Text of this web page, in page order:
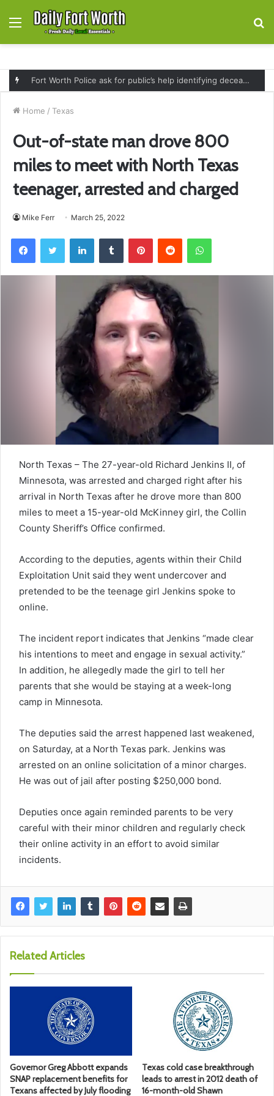
Menu
Fort Worth Police ask for public’s help identifying deceased man found near railroad tracks on East Lancaster Avenue
Home / Texas
Out-of-state man drove 800
miles to meet with North Texas
teenager, arrested and charged
Mike Ferr March 25, 2022
FacebookTwitter LinkedInTumblr PinterestReddit WhatsApp
North Texas – The 27-year-old Richard Jenkins II, of
Minnesota, was arrested and charged right after his
arrival in North Texas after he drove more than 800
miles to meet a 15-year-old McKinney girl, the Collin
County Sheriff’s Office confirmed.
According to the deputies, agents within their Child
Exploitation Unit said they went undercover and
pretended to be the teenage girl Jenkins spoke to
online.
The incident report indicates that Jenkins “made clear
his intentions to meet and engage in sexual activity.”
In addition, he allegedly made the girl to tell her
parents that she would be staying at a week-long
camp in Minnesota.
The deputies said the arrest happened last weakened,
on Saturday, at a North Texas park. Jenkins was
arrested on an online solicitation of a minor charges.
He was out of jail after posting $250,000 bond.
Deputies once again reminded parents to be very
careful with their minor children and regularly check
their online activity in an effort to avoid similar
incidents.
Related Articles
Governor Greg Abbott expands
SNAP replacement benefits for
Texans affected by July flooding
Texas cold case breakthrough
leads to arrest in 2012 death of
16-month-old Shawn